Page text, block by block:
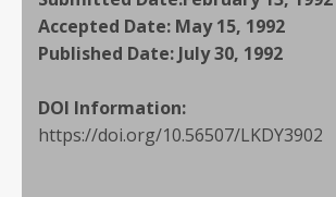
Accepted Date: May 15, 1992
Published Date: July 30, 1992
DOI Information:
https://doi.org/10.56507/LKDY3902